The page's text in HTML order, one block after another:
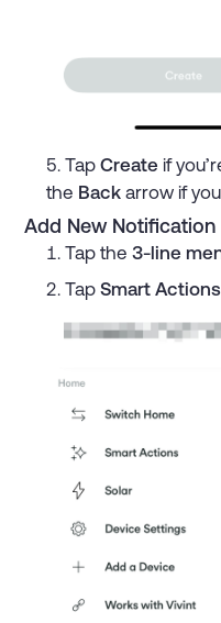
TapCreate if
the Back arrow if
Add New Notification
Tap the3-line
TapSmart Actions